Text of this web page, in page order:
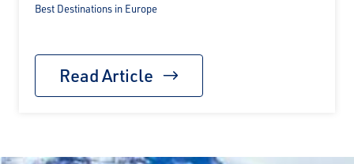
Best Destinations in Europe
Read Article